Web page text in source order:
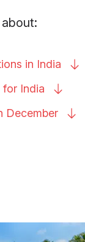
in India
for India
December